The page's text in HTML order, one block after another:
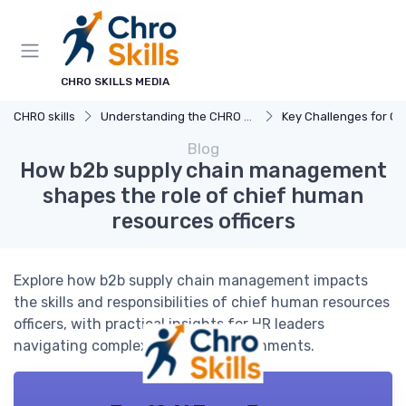
CHRO SKILLS MEDIA
CHRO skills Understanding the CHRO Role Key Challenges for
Blog
How b2b supply chain management
shapes the role of chief human
resources officers
Explore how b2b supply chain management impacts
the skills and responsibilities of chief human resources
officers, with practical insights for HR leaders
navigating complex business environments.